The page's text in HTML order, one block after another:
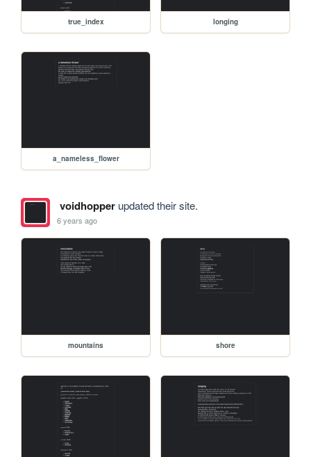
true_index longing
a_nameless_flower
voidhopperupdated their site.
6 years ago
mountains shore